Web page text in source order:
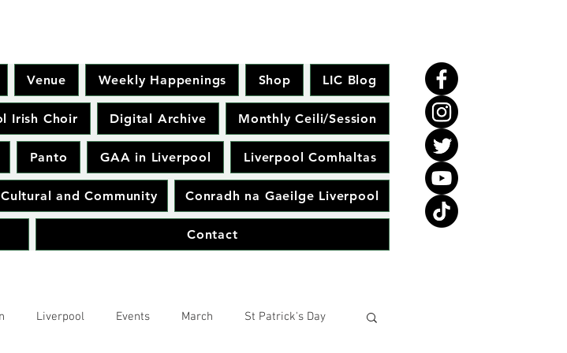
Venue Weekly Happenings Shop LIC Blog
Irish Choir Digital Archive Monthly Ceili/Session
Panto GAA in Liverpool Liverpool Comhaltas
Cultural and Community Conradh na Gaeilge Liverpool
Contact
Liverpool Events March St Patrick's Day